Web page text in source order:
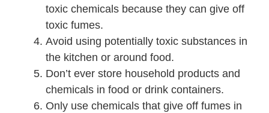
toxic chemicals because they can give off
toxic fumes.
Avoid using potentially toxic substances in
the kitchen or around food.
Don’t ever store household products and
chemicals in food or drink containers.
Only use chemicals that give off fumes in